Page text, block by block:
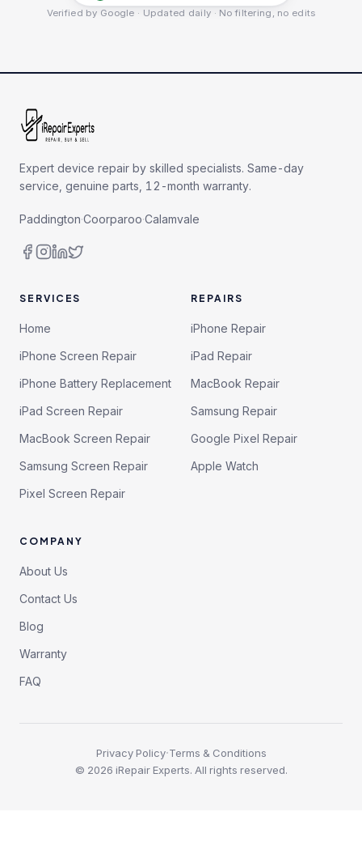
Verified by Google · Updated daily · No filtering, no edits
Expert device repair by skilled specialists. Same-day
service, genuine parts, 12-month warranty.
Paddington·Coorparoo·Calamvale
SERVICES
Home
iPhone Screen Repair
iPhone Battery Replacement
iPad Screen Repair
MacBook Screen Repair
Samsung Screen Repair
Pixel Screen Repair
REPAIRS
iPhone Repair
iPad Repair
MacBook Repair
Samsung Repair
Google Pixel Repair
Apple Watch
COMPANY
About Us
Contact Us
Blog
Warranty
FAQ
Privacy Policy·Terms & Conditions
© 2026 iRepair Experts. All rights reserved.